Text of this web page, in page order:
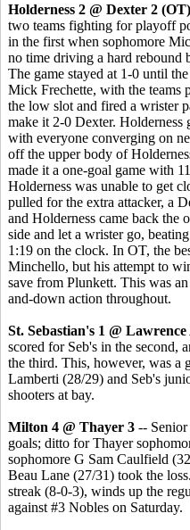
Holderness 2 @ Dexter 2 (OT)
two teams fighting for playoff
in the first when sophomore
no time driving a hard rebound
The game stayed at 1-0 until
Mick Frechette, with the teams
the low slot and fired a wrister
make it 2-0 Dexter. Holderness
with everyone converging on
off the upper body of
made it a one-goal game with
Holderness was unable to get
pulled for the extra attacker, a
and Holderness came back
side and let a wrister go,
1:19 on the clock. In OT, the
Minchello, but his attempt to
save from Plunkett. This was
and-down action throughout.
St. Sebastian's 1 @
scored for Seb's in the second,
the third. This, however, was a
Lamberti (28/29) and Seb's
shooters at bay.
Milton 4 @ Thayer 3 --
goals; ditto for Thayer
sophomore G Sam Caulfield
Beau Lane (27/31) took the
streak (8-0-3), winds up the
against #3 Nobles on Saturday.